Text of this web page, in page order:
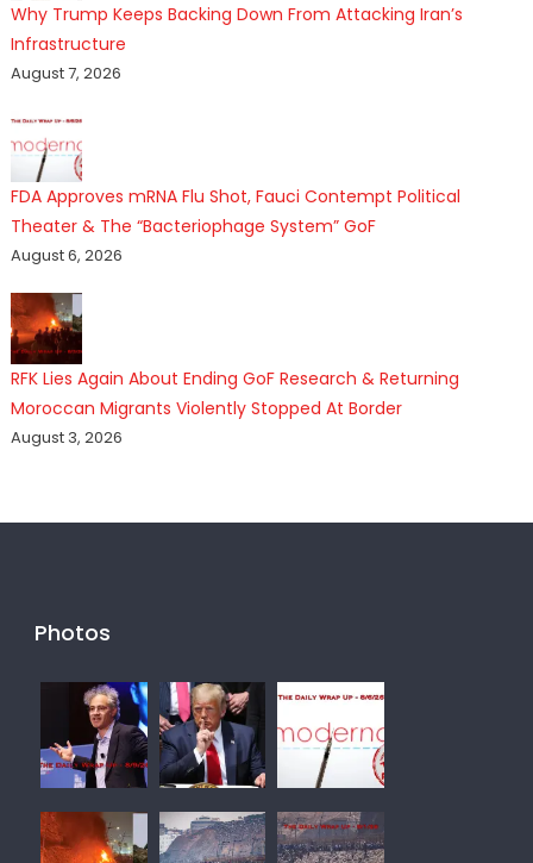
Why Trump Keeps Backing Down From Attacking Iran’s
Infrastructure
August 7, 2026
FDA Approves mRNA Flu Shot, Fauci Contempt Political
Theater & The “Bacteriophage System” GoF
August 6, 2026
RFK Lies Again About Ending GoF Research & Returning
Moroccan Migrants Violently Stopped At Border
August 3, 2026
Photos